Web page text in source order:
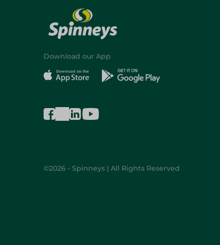
Download our App
©2026 - Spinneys | All Rights Reserved